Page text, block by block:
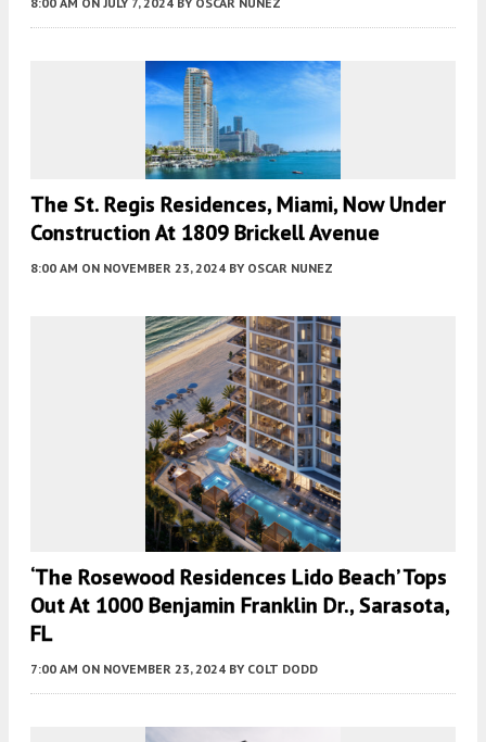
The St. Regis Residences, Miami, Now Under
Construction At 1809 Brickell Avenue
8:00 AM ON NOVEMBER 23, 2024 BY OSCAR NUNEZ
‘The Rosewood Residences Lido Beach’ Tops
Out At 1000 Benjamin Franklin Dr., Sarasota,
FL
7:00 AM ON NOVEMBER 23, 2024 BY COLT DODD